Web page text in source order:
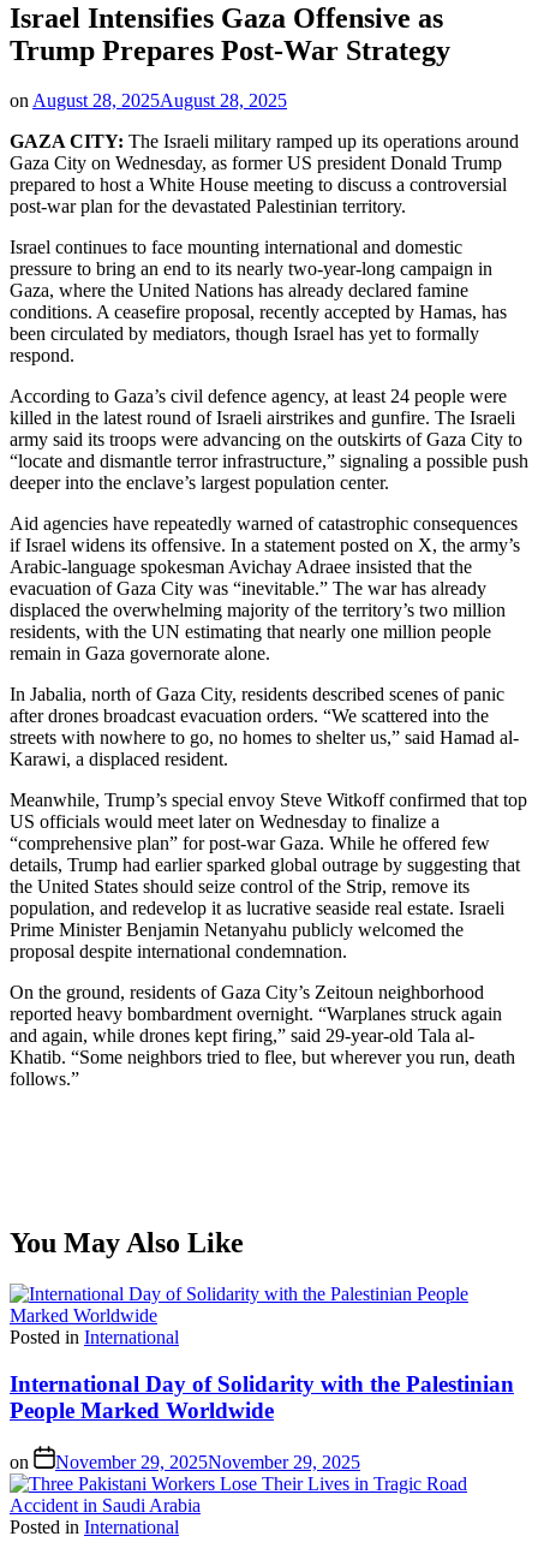
Israel Intensifies Gaza Offensive as
Trump Prepares Post-War Strategy
onAugust 28, 2025August 28, 2025
GAZA CITY: The Israeli military ramped up its operations around
Gaza City on Wednesday, as former US president Donald Trump
prepared to host a White House meeting to discuss a controversial
post-war plan for the devastated Palestinian territory.
Israel continues to face mounting international and domestic
pressure to bring an end to its nearly two-year-long campaign in
Gaza, where the United Nations has already declared famine
conditions. A ceasefire proposal, recently accepted by Hamas, has
been circulated by mediators, though Israel has yet to formally
respond.
According to Gaza’s civil defence agency, at least 24 people were
killed in the latest round of Israeli airstrikes and gunfire. The Israeli
army said its troops were advancing on the outskirts of Gaza City to
“locate and dismantle terror infrastructure,” signaling a possible push
deeper into the enclave’s largest population center.
Aid agencies have repeatedly warned of catastrophic consequences
if Israel widens its offensive. In a statement posted on X, the army’s
Arabic-language spokesman Avichay Adraee insisted that the
evacuation of Gaza City was “inevitable.” The war has already
displaced the overwhelming majority of the territory’s two million
residents, with the UN estimating that nearly one million people
remain in Gaza governorate alone.
In Jabalia, north of Gaza City, residents described scenes of panic
after drones broadcast evacuation orders. “We scattered into the
streets with nowhere to go, no homes to shelter us,” said Hamad al-
Karawi, a displaced resident.
Meanwhile, Trump’s special envoy Steve Witkoff confirmed that top
US officials would meet later on Wednesday to finalize a
“comprehensive plan” for post-war Gaza. While he offered few
details, Trump had earlier sparked global outrage by suggesting that
the United States should seize control of the Strip, remove its
population, and redevelop it as lucrative seaside real estate. Israeli
Prime Minister Benjamin Netanyahu publicly welcomed the
proposal despite international condemnation.
On the ground, residents of Gaza City’s Zeitoun neighborhood
reported heavy bombardment overnight. “Warplanes struck again
and again, while drones kept firing,” said 29-year-old Tala al-
Khatib. “Some neighbors tried to flee, but wherever you run, death
follows.”
You May Also Like
Posted in International
International Day of Solidarity with the Palestinian
People Marked Worldwide
on November 29, 2025November 29, 2025
Posted in International